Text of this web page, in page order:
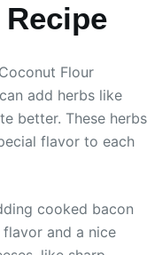
Flour
add herbs like
better. These herbs
flavor to each
cooked bacon
and a nice